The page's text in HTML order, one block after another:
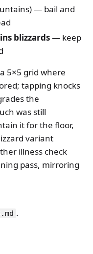
— bail and
blizzards— keep
5×5 grid where
tapping knocks
the
was still
it for the floor,
variant
illness check
pass, mirroring
.